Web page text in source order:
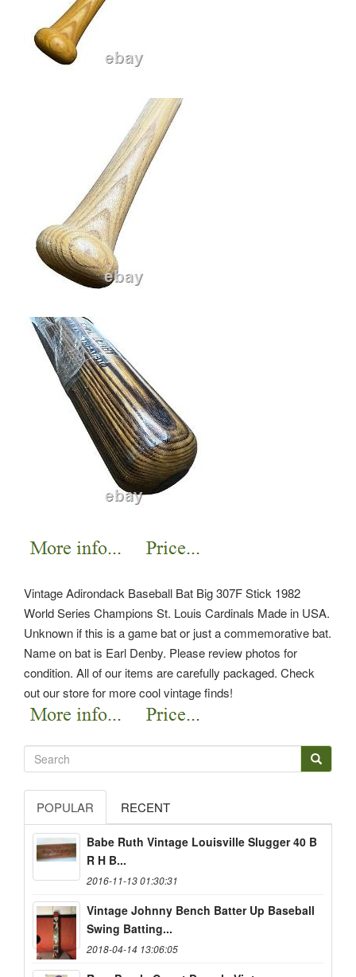
Vintage Adirondack Baseball Bat Big 307F Stick 1982
World Series Champions St. Louis Cardinals Made in USA.
Unknown if this is a game bat or just a commemorative bat.
Name on bat is Earl Denby. Please review photos for
condition. All of our items are carefully packaged. Check
out our store for more cool vintage finds!
POPULAR RECENT
Babe Ruth Vintage Louisville Slugger 40 B
R H B...
2016-11-13 01:30:31
Vintage Johnny Bench Batter Up Baseball
Swing Batting...
2018-04-14 13:06:05